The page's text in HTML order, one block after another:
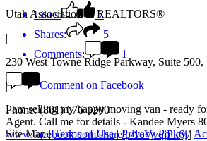
Likes:
7
Shares:
5
Comments:
1
Comment on Facebook
I am selling my happy moving van - ready
Agent. Call me for details - Kandee Myers
www.facebook.com/share/p/1cVvqjPk6j/
Utah Association of REALTORS®
|
230 West Towne Ridge Parkway, Suite
|
Phone: (801) 676-5200
Site Map |Terms of Use |Privacy Policy |